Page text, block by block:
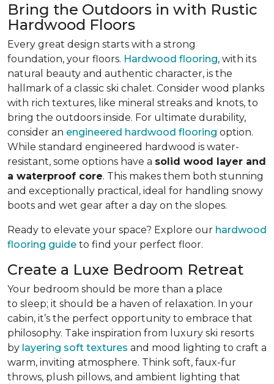
Bring the Outdoors in with Rustic
Hardwood Floors
Every great design starts with a strong
foundation, your floors. Hardwood flooring, with its
natural beauty and authentic character, is the
hallmark of a classic ski chalet. Consider wood planks
with rich textures, like mineral streaks and knots, to
bring the outdoors inside. For ultimate durability,
consider an engineered hardwood flooring option.
While standard engineered hardwood is water-
resistant, some options have a solid wood layer and
a waterproof core. This makes them both stunning
and exceptionally practical, ideal for handling snowy
boots and wet gear after a day on the slopes.
Ready to elevate your space? Explore our hardwood
flooring guide to find your perfect floor.
Create a Luxe Bedroom Retreat
Your bedroom should be more than a place
to sleep; it should be a haven of relaxation. In your
cabin, it’s the perfect opportunity to embrace that
philosophy. Take inspiration from luxury ski resorts
by layering soft textures and mood lighting to craft a
warm, inviting atmosphere. Think soft, faux-fur
throws, plush pillows, and ambient lighting that